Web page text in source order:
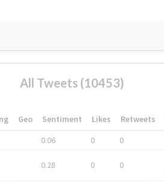
All Tweets (10453)
Geo Sentiment Likes Retweets
0.06 0 0
0.28 0 0